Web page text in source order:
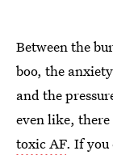
Between the
boo, the
and the
even like,
toxic AF. If you